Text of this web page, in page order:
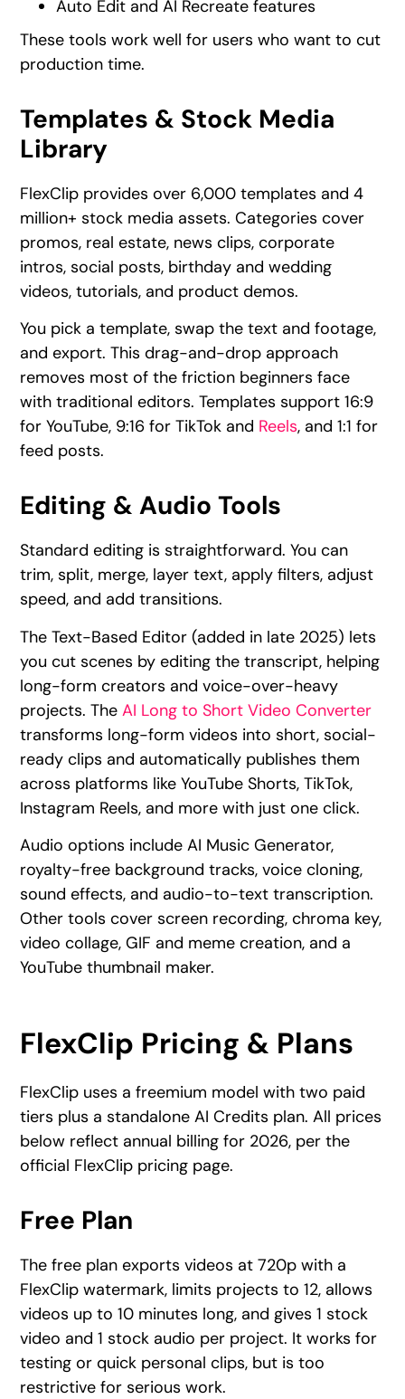
Auto Edit and AI Recreate features
These tools work well for users who want to cut
production time.
Templates & Stock Media
Library
FlexClip provides over 6,000 templates and 4
million+ stock media assets. Categories cover
promos, real estate, news clips, corporate
intros, social posts, birthday and wedding
videos, tutorials, and product demos.
You pick a template, swap the text and footage,
and export. This drag-and-drop approach
removes most of the friction beginners face
with traditional editors. Templates support 16:9
for YouTube, 9:16 for TikTok and Reels, and 1:1 for
feed posts.
Editing & Audio Tools
Standard editing is straightforward. You can
trim, split, merge, layer text, apply filters, adjust
speed, and add transitions.
The Text-Based Editor (added in late 2025) lets
you cut scenes by editing the transcript, helping
long-form creators and voice-over-heavy
projects. TheAI Long to Short Video Converter
transforms long-form videos into short, social-
ready clips and automatically publishes them
across platforms like YouTube Shorts, TikTok,
Instagram Reels, and more with just one click.
Audio options include AI Music Generator,
royalty-free background tracks, voice cloning,
sound effects, and audio-to-text transcription.
Other tools cover screen recording, chroma key,
video collage, GIF and meme creation, and a
YouTube thumbnail maker.
FlexClip Pricing & Plans
FlexClip uses a freemium model with two paid
tiers plus a standalone AI Credits plan. All prices
below reflect annual billing for 2026, per the
official FlexClip pricing page.
Free Plan
The free plan exports videos at 720p with a
FlexClip watermark, limits projects to 12, allows
videos up to 10 minutes long, and gives 1 stock
video and 1 stock audio per project. It works for
testing or quick personal clips, but is too
restrictive for serious work.